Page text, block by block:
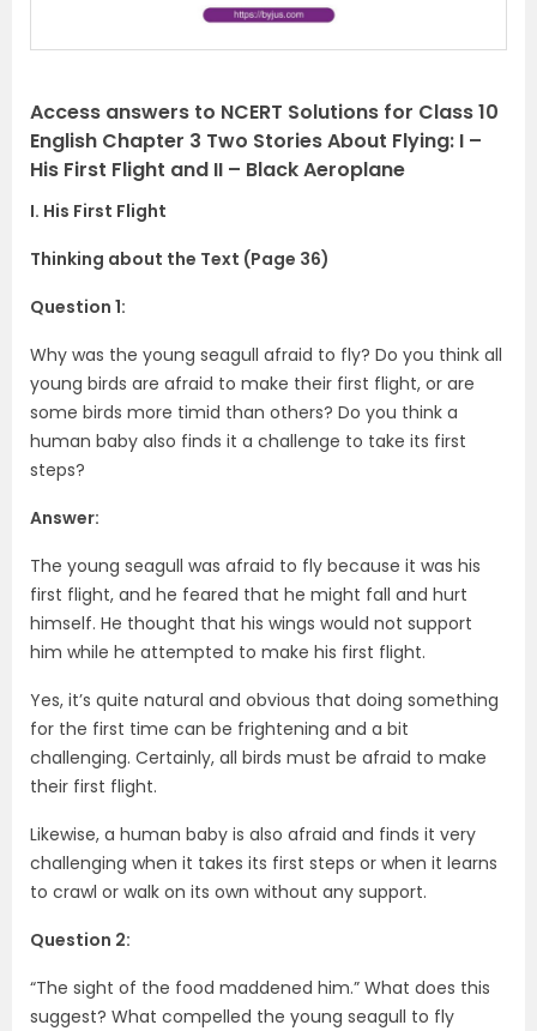
Access answers to NCERT Solutions for Class 10
English Chapter 3 Two Stories About Flying: I –
His First Flight and II – Black Aeroplane
I. His First Flight
Thinking about the Text (Page 36)
Question 1:
Why was the young seagull afraid to fly? Do you think all
young birds are afraid to make their first flight, or are
some birds more timid than others? Do you think a
human baby also finds it a challenge to take its first
steps?
Answer:
The young seagull was afraid to fly because it was his
first flight, and he feared that he might fall and hurt
himself. He thought that his wings would not support
him while he attempted to make his first flight.
Yes, it’s quite natural and obvious that doing something
for the first time can be frightening and a bit
challenging. Certainly, all birds must be afraid to make
their first flight.
Likewise, a human baby is also afraid and finds it very
challenging when it takes its first steps or when it learns
to crawl or walk on its own without any support.
Question 2:
“The sight of the food maddened him.” What does this
suggest? What compelled the young seagull to fly